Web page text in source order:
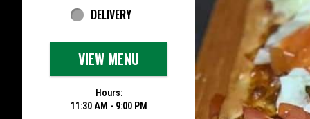
DELIVERY
VIEW MENU
Hours:
11:30 AM - 9:00 PM